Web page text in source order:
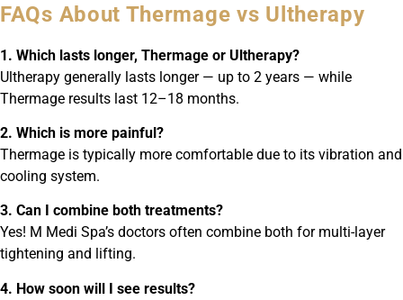
FAQs About Thermage vs Ultherapy
1. Which lasts longer, Thermage or Ultherapy?
Ultherapy generally lasts longer — up to 2 years — while
Thermage results last 12–18 months.
2. Which is more painful?
Thermage is typically more comfortable due to its vibration and
cooling system.
3. Can I combine both treatments?
Yes! M Medi Spa’s doctors often combine both for multi-layer
tightening and lifting.
4. How soon will I see results?